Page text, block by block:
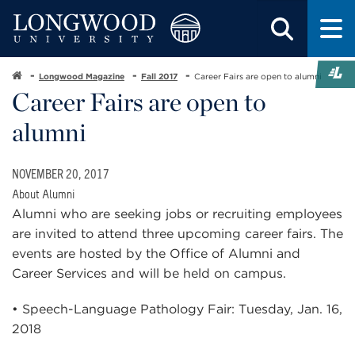
Longwood Magazine Fall 2017 Career Fairs are open to alumni
Career Fairs are open to
alumni
NOVEMBER 20, 2017
About Alumni
Alumni who are seeking jobs or recruiting employees
are invited to attend three upcoming career fairs. The
events are hosted by the Office of Alumni and
Career Services and will be held on campus.
• Speech-Language Pathology Fair: Tuesday, Jan. 16,
2018